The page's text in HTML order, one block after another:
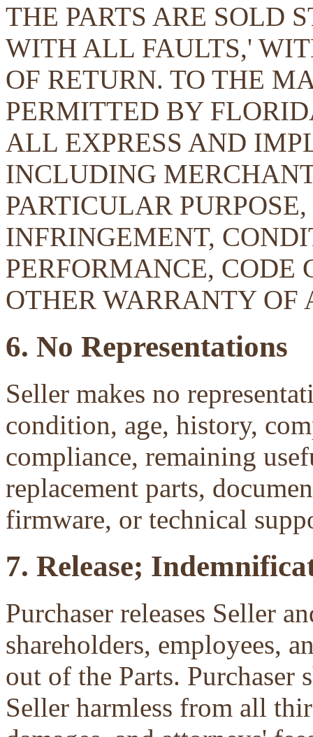
THE PARTS ARE SOLD
WITH ALL FAULTS,'
OF RETURN. TO THE
PERMITTED BY
ALL EXPRESS AND
INCLUDING
PARTICULAR
INFRINGEMENT,
PERFORMANCE,
OTHER WARRANTY OF
6. No Representations
Seller makes no
condition, age, history,
compliance, remaining
replacement parts,
firmware, or technical
7. Release;
Purchaser releases Seller
shareholders, employees,
out of the Parts.
Seller harmless from all